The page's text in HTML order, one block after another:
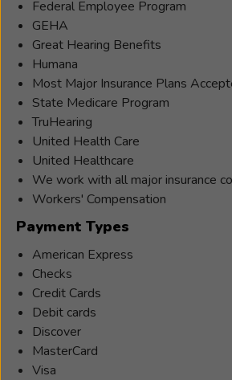
Federal Employee Program
GEHA
Great Hearing Benefits
Humana
Most Major Insurance Plans
State Medicare Program
TruHearing
United Health Care
United Healthcare
We work with all major insurance
Workers' Compensation
Payment Types
American Express
Checks
Credit Cards
Debit cards
Discover
MasterCard
Visa